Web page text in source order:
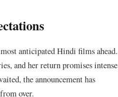
anticipated Hindi films ahead.
and her return promises intense
the announcement has
over.